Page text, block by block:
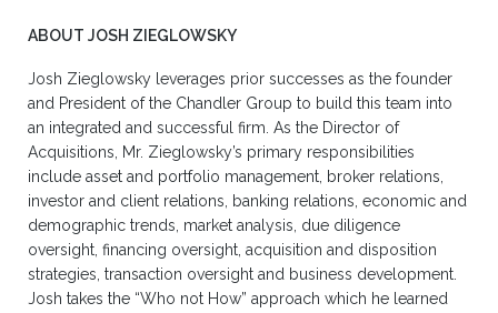
ABOUT JOSH ZIEGLOWSKY
Josh Zieglowsky leverages prior successes as the founder
and President of the Chandler Group to build this team into
an integrated and successful firm. As the Director of
Acquisitions, Mr. Zieglowsky’s primary responsibilities
include asset and portfolio management, broker relations,
investor and client relations, banking relations, economic and
demographic trends, market analysis, due diligence
oversight, financing oversight, acquisition and disposition
strategies, transaction oversight and business development.
Josh takes the “Who not How” approach which he learned